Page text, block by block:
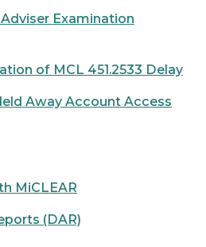
Examination
of MCL 451.2533 Delay
Away Account Access
MiCLEAR
(DAR)